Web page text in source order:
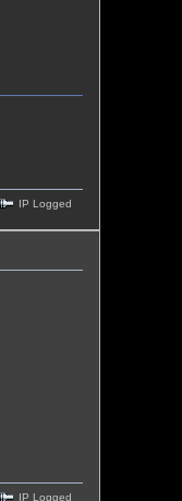
IP Logged
IP Logged